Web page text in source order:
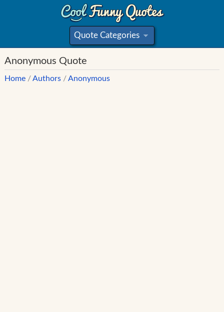
Quote Categories
»
Anonymous Quote
Home /Authors /Anonymous